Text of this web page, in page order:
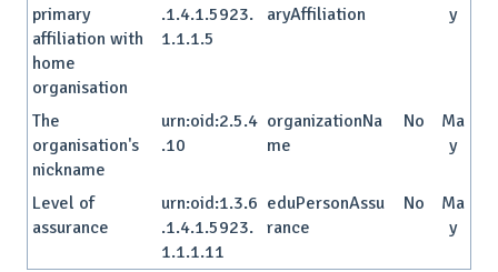
primary
affiliation with
home
organisation
.1.4.1.5923.
1.1.1.5
aryAffiliation
y
The
organisation's
nickname
urn:oid:2.5.4
.10
organizationNa
me
No
Ma
y
Level of
assurance
urn:oid:1.3.6
.1.4.1.5923.
1.1.1.11
eduPersonAssu
rance
No
Ma
y